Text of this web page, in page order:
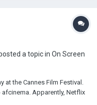
a topic in On Screen
at the Cannes Film Festival.
Apparently, Netflix